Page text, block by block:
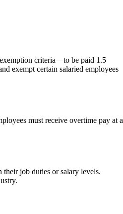
criteria—to be paid 1.5
exempt certain salaried employees
must receive overtime pay at a
job duties or salary levels.